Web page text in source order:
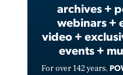
archives +
webinars +
video +
events +
For over 142 years,